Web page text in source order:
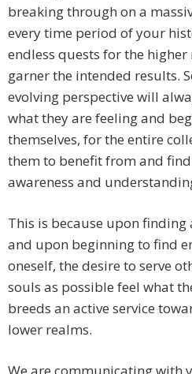
breaking through on a
every time period of your
endless quests for the
garner the intended results.
evolving perspective will
what they are feeling and
themselves, for the entire
them to benefit from and
awareness and
This is because upon finding
and upon beginning to find
oneself, the desire to serve
souls as possible feel what
breeds an active service
lower realms.
We are communicating with